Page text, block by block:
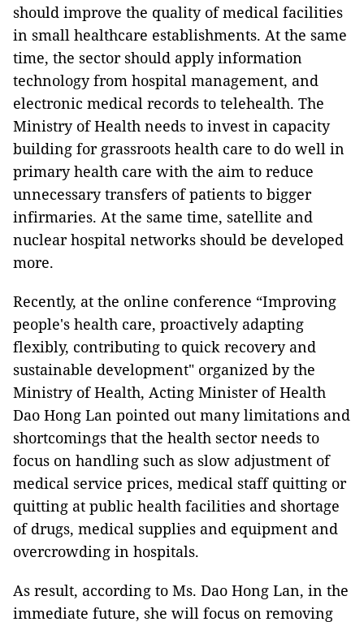
should improve the quality of medical facilities
in small healthcare establishments. At the same
time, the sector should apply information
technology from hospital management, and
electronic medical records to telehealth. The
Ministry of Health needs to invest in capacity
building for grassroots health care to do well in
primary health care with the aim to reduce
unnecessary transfers of patients to bigger
infirmaries. At the same time, satellite and
nuclear hospital networks should be developed
more.
Recently, at the online conference “Improving
people's health care, proactively adapting
flexibly, contributing to quick recovery and
sustainable development" organized by the
Ministry of Health, Acting Minister of Health
Dao Hong Lan pointed out many limitations and
shortcomings that the health sector needs to
focus on handling such as slow adjustment of
medical service prices, medical staff quitting or
quitting at public health facilities and shortage
of drugs, medical supplies and equipment and
overcrowding in hospitals.
As result, according to Ms. Dao Hong Lan, in the
immediate future, she will focus on removing